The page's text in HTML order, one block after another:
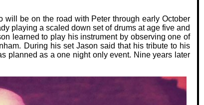
will be on the road with Peter through early October
playing a scaled down set of drums at age five and
learned to play his instrument by observing one of
During his set Jason said that his tribute to his
planned as a one night only event. Nine years later